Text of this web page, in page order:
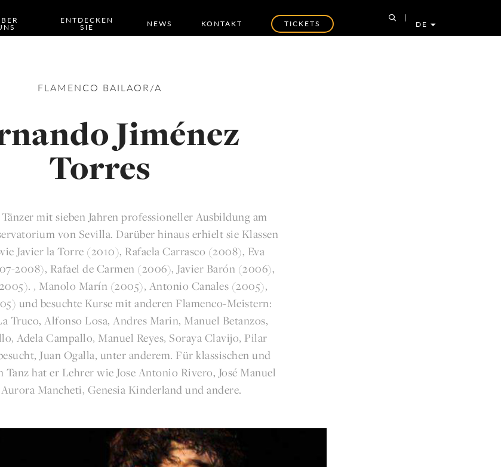
ENTDECKEN
SIE NEWS KONTAKT TICKETS DE
FLAMENCO BAILAOR/A
Jiménez
Torres
mit sieben Jahren professioneller Ausbildung am
von Sevilla. Darüber hinaus erhielt sie Klassen
Javier la Torre (2010), Rafaela Carrasco (2008), Eva
2008), Rafael de Carmen (2006), Javier Barón (2006),
, Manolo Marín (2005), Antonio Canales (2005),
und besuchte Kurse mit anderen Flamenco-Meistern:
Truco, Alfonso Losa, Andres Marin, Manuel Betanzos,
Adela Campallo, Manuel Reyes, Soraya Clavijo, Pilar
Juan Ogalla, unter anderem. Für klassischen und
Tanz hat er Lehrer wie Jose Antonio Rivero, José Manuel
Mancheti, Genesia Kinderland und andere.